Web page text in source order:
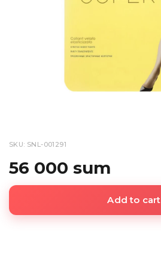
SKU: SNL-001291
56 000 sum
Add to cart